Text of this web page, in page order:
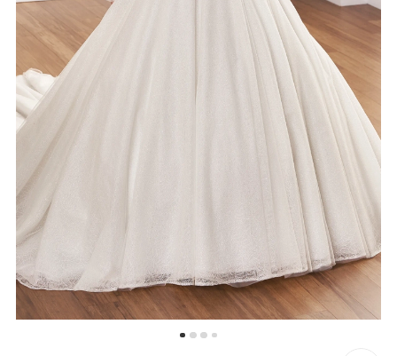
WISHLIST
MARTIN THORNBURG